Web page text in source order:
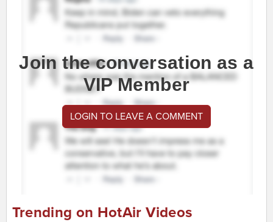
Join the conversation as a
VIP Member
LOGIN TO LEAVE A COMMENT
Trending on HotAir Videos